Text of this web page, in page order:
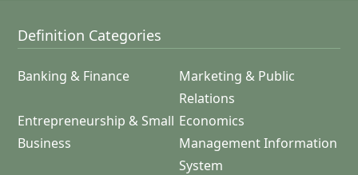
Definition Categories
Banking & Finance
Marketing & Public
Relations
Entrepreneurship & Small
Business
Economics
Management Information
System